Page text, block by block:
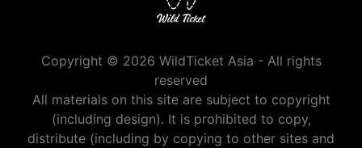
Copyright © 2026 WildTicket Asia - All rights
reserved
All materials on this site are subject to copyright
(including design). It is prohibited to copy,
distribute (including by copying to other sites and